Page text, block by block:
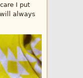
I put
always